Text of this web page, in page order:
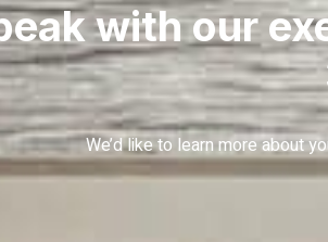
with our
We’d like to learn more about